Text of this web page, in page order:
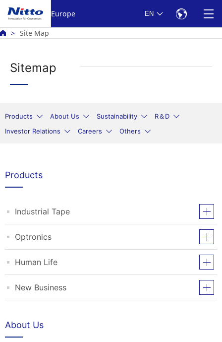
Europe EN
Site Map
Sitemap
Products About Us Sustainability
R＆D
Investor Relations
Careers Others
Products
Industrial Tape
Optronics
Human Life
New Business
About Us